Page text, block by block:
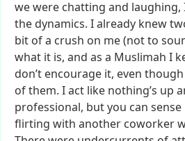
wewere chatting and laughing,
the dynamics. Ialready knew
bit ofa crush on me(notto
what it is, and as a Muslimah I
don’t encourage it, even though
ofthem. Iact like nothing’s up
professional, butyou can sense
flirting with another coworker